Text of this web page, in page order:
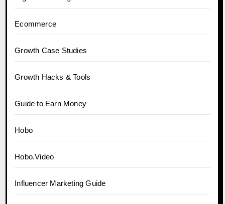
Ecommerce
Growth Case Studies
Growth Hacks & Tools
Guide to Earn Money
Hobo
Hobo.Video
Influencer Marketing Guide